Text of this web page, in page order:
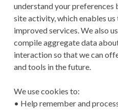
understand your preferences
site activity, which enables
improved services. We also
compile aggregate data
interaction so that we can
and tools in the future.
We use cookies to:
• Help remember and